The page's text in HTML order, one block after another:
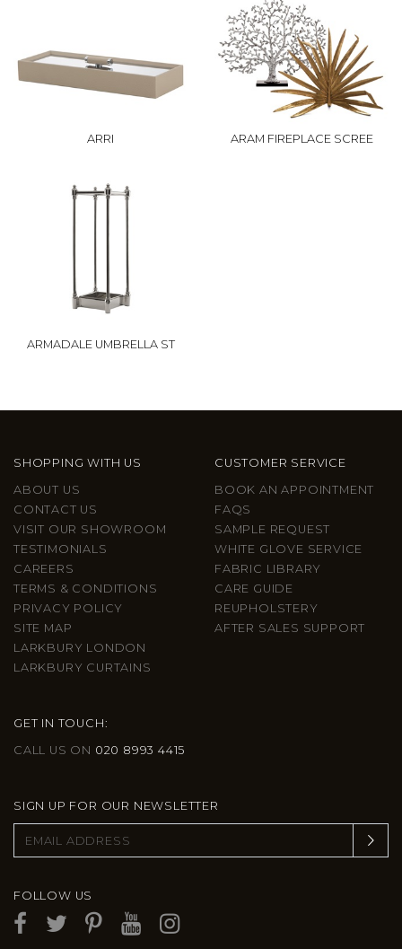
ARRI ARAM FIREPLACE SCREE
ARMADALE UMBRELLA ST
SHOPPING WITH US
ABOUT US
CONTACT US
VISIT OUR SHOWROOM
TESTIMONIALS
CAREERS
TERMS & CONDITIONS
PRIVACY POLICY
SITE MAP
LARKBURY LONDON
LARKBURY CURTAINS
CUSTOMER SERVICE
BOOK AN APPOINTMENT
FAQS
SAMPLE REQUEST
WHITE GLOVE SERVICE
FABRIC LIBRARY
CARE GUIDE
REUPHOLSTERY
AFTER SALES SUPPORT
GET IN TOUCH:
CALL US ON 020 8993 4415
SIGN UP FOR OUR NEWSLETTER
FOLLOW US